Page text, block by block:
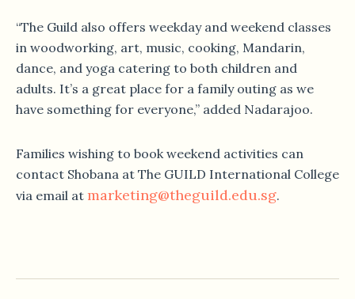
“The Guild also offers weekday and weekend classes
in woodworking, art, music, cooking, Mandarin,
dance, and yoga catering to both children and
adults. It’s a great place for a family outing as we
have something for everyone,” added Nadarajoo.
Families wishing to book weekend activities can
contact Shobana at The GUILD International College
via email at marketing@theguild.edu.sg.